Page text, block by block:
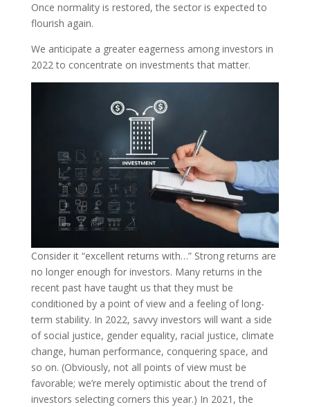
Once normality is restored, the sector is expected to
flourish again.
We anticipate a greater eagerness among investors in
2022 to concentrate on investments that matter.
Consider it “excellent returns with…” Strong returns are
no longer enough for investors. Many returns in the
recent past have taught us that they must be
conditioned by a point of view and a feeling of long-
term stability. In 2022, savvy investors will want a side
of social justice, gender equality, racial justice, climate
change, human performance, conquering space, and
so on. (Obviously, not all points of view must be
favorable; we’re merely optimistic about the trend of
investors selecting corners this year.) In 2021, the